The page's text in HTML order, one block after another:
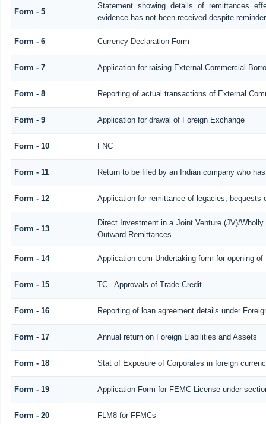
Form - 5
Statement showing details of remittances
evidence has not been received despite
Form - 6 Currency Declaration Form
Form - 7 Application for raising External Commercial
Form - 8 Reporting of actual transactions of External
Form - 9 Application for drawal of Foreign Exchange
Form - 10 FNC
Form - 11 Return to be filed by an Indian company who
Form - 12 Application for remittance of legacies, bequests
Form - 13
Direct Investment in a Joint Venture (JV)/
Outward Remittances
Form - 14 Application-cum-Undertaking form for opening
Form - 15 TC - Approvals of Trade Credit
Form - 16 Reporting of loan agreement details under
Form - 17 Annual return on Foreign Liabilities and Assets
Form - 18 Stat of Exposure of Corporates in foreign
Form - 19 Application Form for FEMC License under
Form - 20 FLM8 for FFMCs